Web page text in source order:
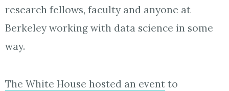
research fellows, faculty and anyone at
Berkeley working with data science in some
way.
The White House hosted an event to